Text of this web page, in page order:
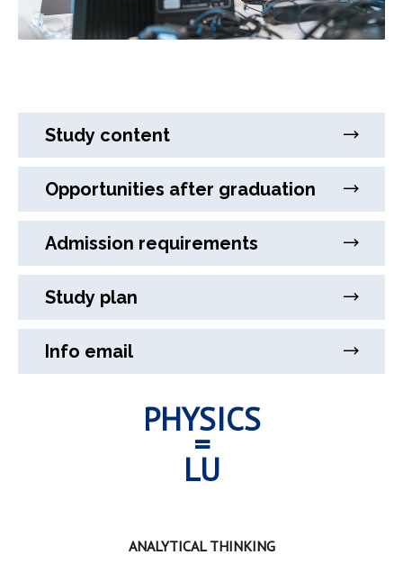
Study content
Opportunities after graduation
Admission requirements
Study plan
Info email
PHYSICS
=
LU
ANALYTICAL THINKING